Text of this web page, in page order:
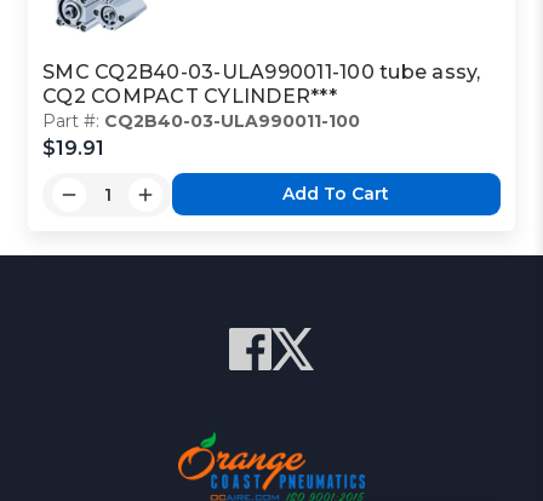
SMC CQ2B40-03-ULA990011-100 tube assy,
CQ2 COMPACT CYLINDER***
Part #: CQ2B40-03-ULA990011-100
$19.91
Add To Cart